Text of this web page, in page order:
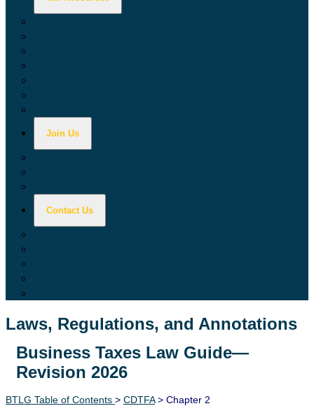
Join Us
Contact Us
Laws, Regulations, and Annotations
Lawguide Search
Business Taxes Law Guide—
Revision 2026
BTLG Table of Contents > CDTFA> Chapter 2